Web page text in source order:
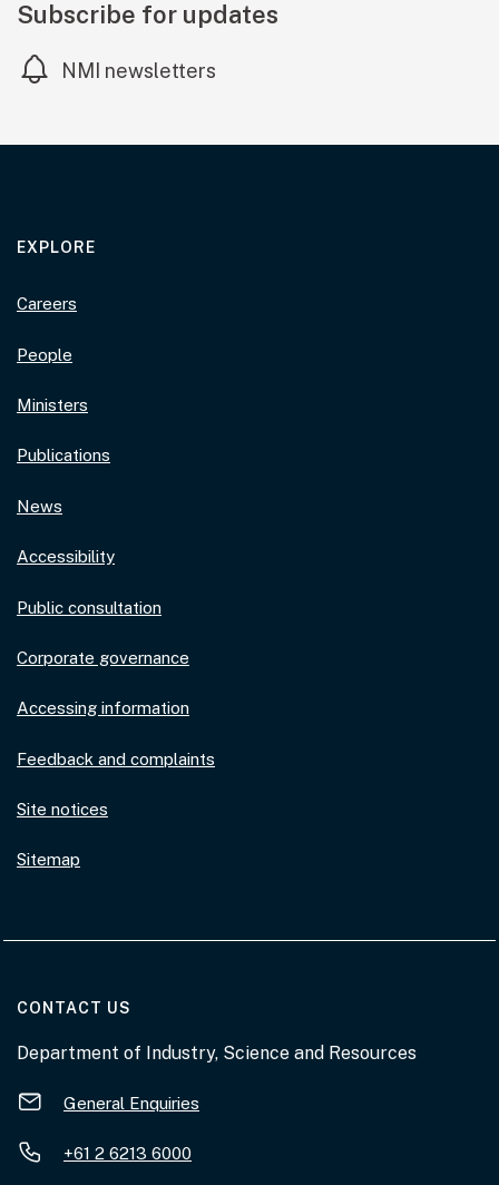
Subscribe for updates
NMI newsletters
EXPLORE
Careers
People
Ministers
Publications
News
Accessibility
Public consultation
Corporate governance
Accessing information
Feedback and complaints
Site notices
Sitemap
CONTACT US
Department of Industry, Science and Resources
General Enquiries
+61 2 6213 6000